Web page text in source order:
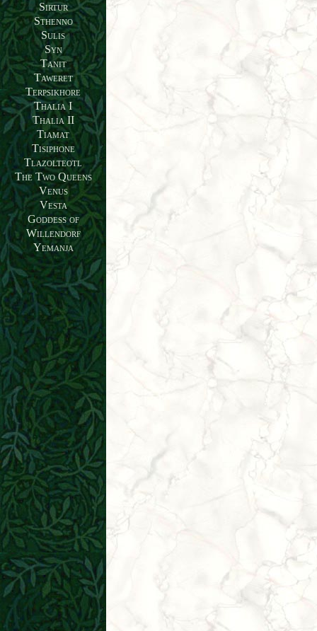
Sirtur
Sthenno
Sulis
Syn
Tanit
Taweret
Terpsikhore
Thalia I
Thalia II
Tiamat
Tisiphone
Tlazolteotl
The Two Queens
Venus
Vesta
Goddess of
Willendorf
Yemanja